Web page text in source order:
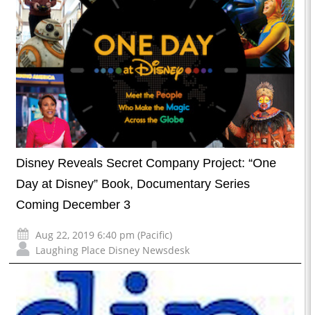
Disney Reveals Secret Company Project: “One
Day at Disney” Book, Documentary Series
Coming December 3
Aug 22, 2019 6:40 pm (Pacific)
Laughing Place Disney Newsdesk